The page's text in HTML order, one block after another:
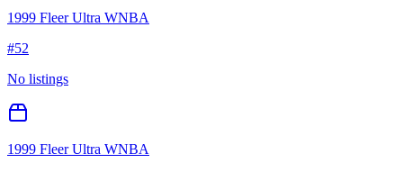
1999 Fleer Ultra WNBA
#52
No listings
1999 Fleer Ultra WNBA